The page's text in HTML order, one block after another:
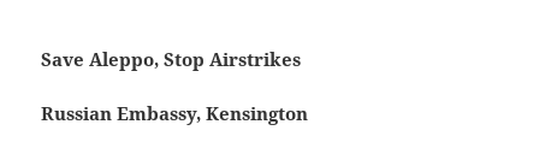
Save Aleppo, Stop Airstrikes
Russian Embassy, Kensington